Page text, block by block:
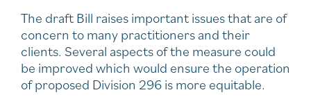
The draft Bill raises important issues that are of
concern to many practitioners and their
clients. Several aspects of the measure could
be improved which would ensure the operation
of proposed Division 296 is more equitable.